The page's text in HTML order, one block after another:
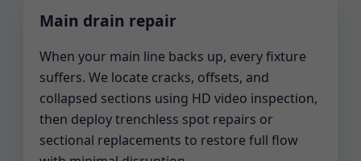
Main drain repair
When your main line backs up, every fixture
suffers. We locate cracks, offsets, and
collapsed sections using HD video inspection,
then deploy trenchless spot repairs or
sectional replacements to restore full flow